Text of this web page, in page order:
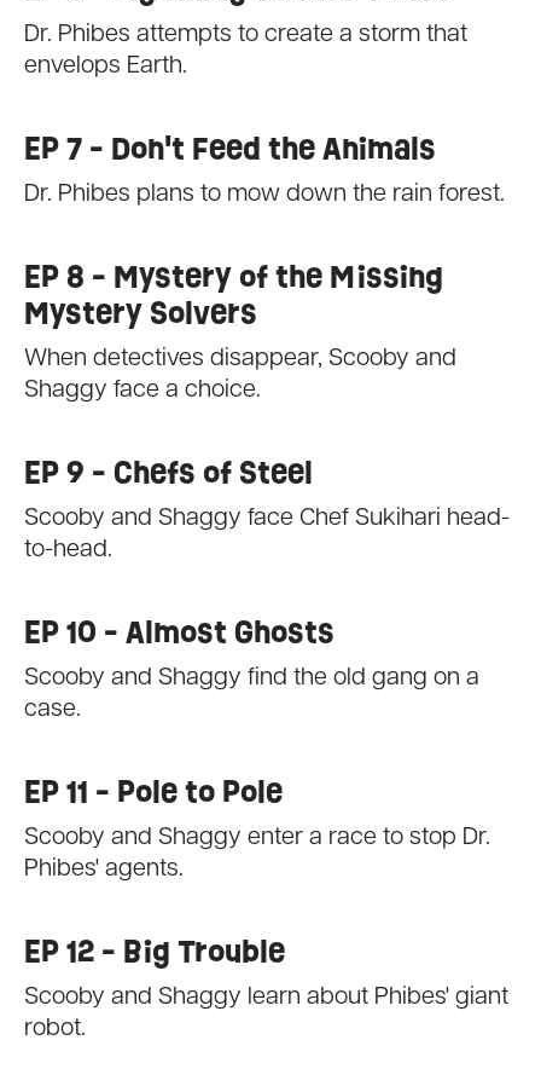
Dr. Phibes attempts to create a storm that
envelops Earth.
EP 7 - Don't Feed the Animals
Dr. Phibes plans to mow down the rain forest.
EP 8 - Mystery of the Missing
Mystery Solvers
When detectives disappear, Scooby and
Shaggy face a choice.
EP 9 - Chefs of Steel
Scooby and Shaggy face Chef Sukihari head-
to-head.
EP 10 - Almost Ghosts
Scooby and Shaggy find the old gang on a
case.
EP 11 - Pole to Pole
Scooby and Shaggy enter a race to stop Dr.
Phibes' agents.
EP 12 - Big Trouble
Scooby and Shaggy learn about Phibes' giant
robot.